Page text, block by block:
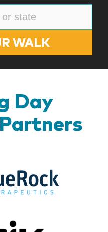
WALK
Day